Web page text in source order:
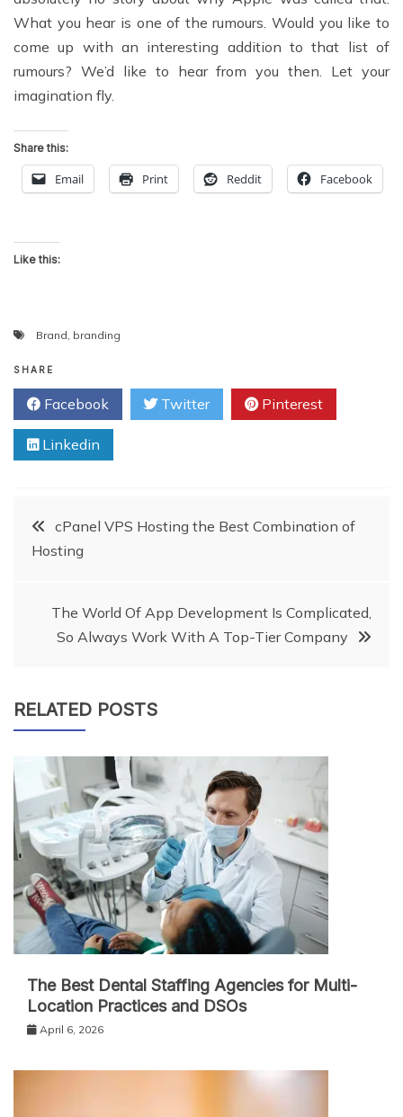
What you hear is one of the rumours. Would you like to
come up with an interesting addition to that list of
rumours? We’d like to hear from you then. Let your
imagination fly.
Share this:
Email Print Reddit Facebook
Like this:
Brand, branding
SHARE
Facebook Twitter Pinterest
Linkedin
PostcPanel VPS Hosting the Best Combination of
Hosting
The World Of App Development Is Complicated,
So Always Work With A Top-Tier Company
RELATED POSTS
The Best Dental Staffing Agencies for Multi-
Location Practices and DSOs
April 6, 2026